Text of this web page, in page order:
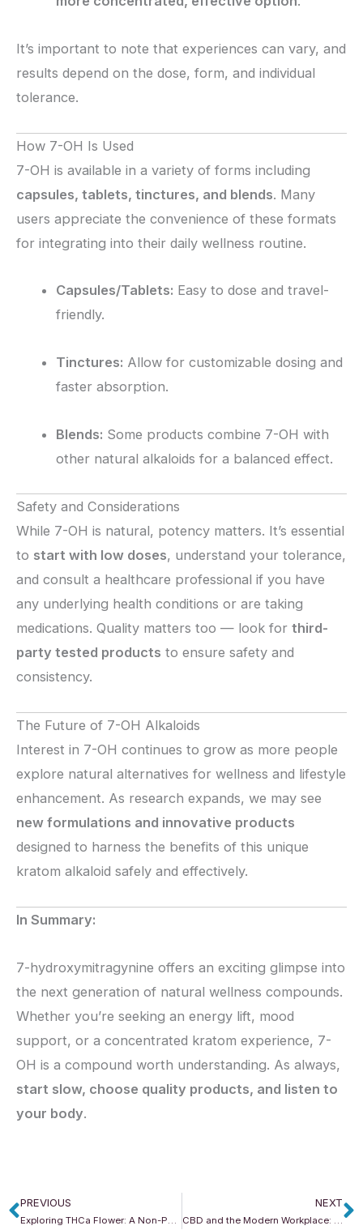
It’s important to note that experiences can vary, and
results depend on the dose, form, and individual
tolerance.
How 7-OH Is Used
7-OH is available in a variety of forms including
capsules, tablets, tinctures, and blends. Many
users appreciate the convenience of these formats
for integrating into their daily wellness routine.
Capsules/Tablets: Easy to dose and travel-
friendly.
Tinctures: Allow for customizable dosing and
faster absorption.
Blends: Some products combine 7-OH with
other natural alkaloids for a balanced effect.
Safety and Considerations
While 7-OH is natural, potency matters. It’s essential
to start with low doses, understand your tolerance,
and consult a healthcare professional if you have
any underlying health conditions or are taking
medications. Quality matters too — look for third-
party tested products to ensure safety and
consistency.
The Future of 7-OH Alkaloids
Interest in 7-OH continues to grow as more people
explore natural alternatives for wellness and lifestyle
enhancement. As research expands, we may see
new formulations and innovative products
designed to harness the benefits of this unique
kratom alkaloid safely and effectively.
In Summary:
7-hydroxymitragynine offers an exciting glimpse into
the next generation of natural wellness compounds.
Whether you’re seeking an energy lift, mood
support, or a concentrated kratom experience, 7-
OH is a compound worth understanding. As always,
start slow, choose quality products, and listen to
your body.
Prev
PREVIOUS
Exploring THCa Flower: A Non-Psychoactive Alternative
NEXT
CBD and the Modern Workplace: Can It Help With Focus, Stress & Productivity?